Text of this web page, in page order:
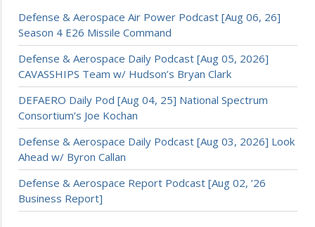
Defense & Aerospace Air Power Podcast [Aug 06, 26]
Season 4 E26 Missile Command
Defense & Aerospace Daily Podcast [Aug 05, 2026]
CAVASSHIPS Team w/ Hudson’s Bryan Clark
DEFAERO Daily Pod [Aug 04, 25] National Spectrum
Consortium’s Joe Kochan
Defense & Aerospace Daily Podcast [Aug 03, 2026] Look
Ahead w/ Byron Callan
Defense & Aerospace Report Podcast [Aug 02, ’26
Business Report]